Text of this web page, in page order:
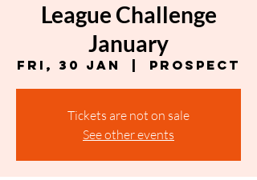
League Challenge
January
Fri, 30 Jan Prospect
Tickets are not on sale
See other events